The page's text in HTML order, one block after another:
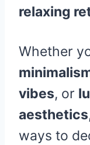
relaxing
Whether
vibes, or
aesthetics
ways to